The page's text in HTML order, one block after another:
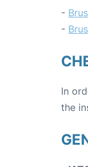
-
-
In
the